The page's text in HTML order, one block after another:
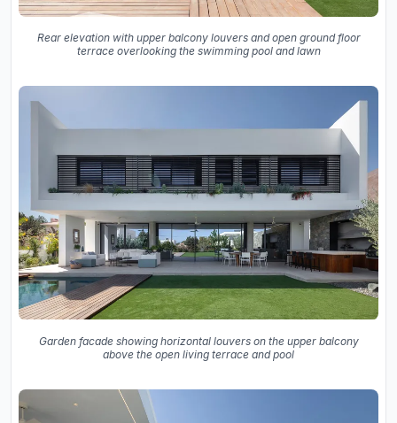
Rear elevation with upper balcony louvers and open ground floor
terrace overlooking the swimming pool and lawn
Garden facade showing horizontal louvers on the upper balcony
above the open living terrace and pool